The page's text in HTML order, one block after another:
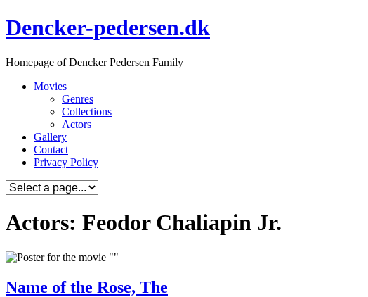
Skip
to
Dencker-pedersen.dk
Homepage of Dencker Pedersen Family
Movies
Genres
Collections
Actors
Gallery
Contact
Privacy Policy
Actors: Feodor Chaliapin Jr.
Name of the Rose, The